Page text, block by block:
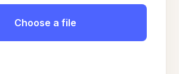
Choose a file